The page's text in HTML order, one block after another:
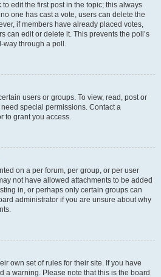
edit the first post in the topic; this always
one has cast a vote, users can delete the
if members have already placed votes,
can edit or delete it. This prevents the poll’s
way through a poll.
users or groups. To view, read, post or
special permissions. Contact a
to grant you access.
on a per forum, per group, or per user
not have allowed attachments to be added
in, or perhaps only certain groups can
administrator if you are unsure about why
own set of rules for their site. If you have
a warning. Please note that this is the board